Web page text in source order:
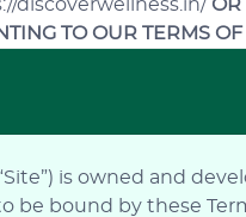
discoverwellness.in/ OR
TO OUR TERMS OF
is owned and
be bound by these